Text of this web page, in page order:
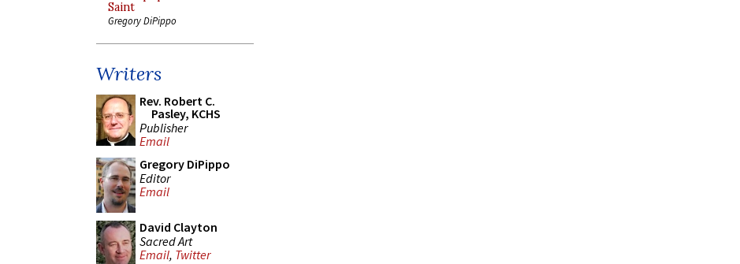
Saint
Gregory DiPippo
Writers
Rev. Robert C.
Pasley, KCHS
Publisher
Email
Gregory DiPippo
Editor
Email
David Clayton
Sacred Art
Email, Twitter